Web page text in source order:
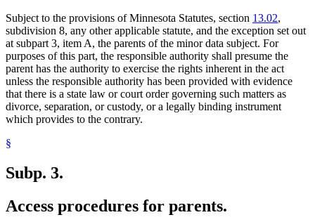
Subject to the provisions of Minnesota Statutes, section 13.02,
subdivision 8, any other applicable statute, and the exception set out
at subpart 3, item A, the parents of the minor data subject. For
purposes of this part, the responsible authority shall presume the
parent has the authority to exercise the rights inherent in the act
unless the responsible authority has been provided with evidence
that there is a state law or court order governing such matters as
divorce, separation, or custody, or a legally binding instrument
which provides to the contrary.
§
Subp. 3.
Access procedures for parents.